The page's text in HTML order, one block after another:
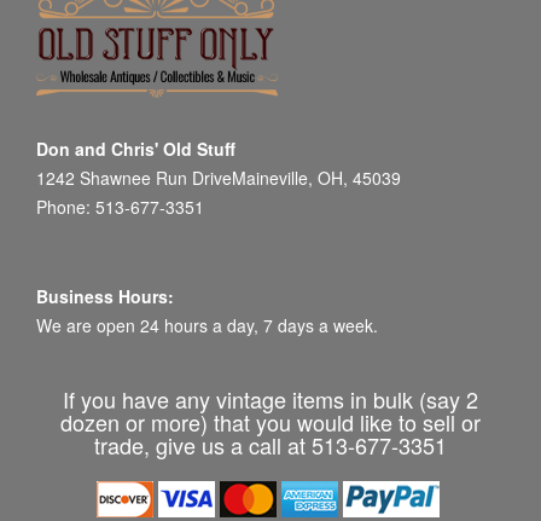
Don and Chris' Old Stuff
1242 Shawnee Run DriveMaineville, OH, 45039
Phone: 513-677-3351
Business Hours:
We are open 24 hours a day, 7 days a week.
If you have any vintage items in bulk (say 2
dozen or more) that you would like to sell or
trade, give us a call at 513-677-3351